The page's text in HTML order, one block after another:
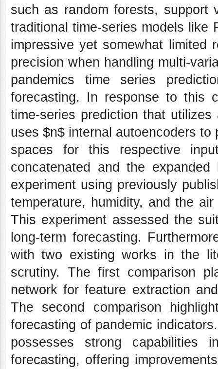
such as random forests, support
traditional time-series models
impressive yet somewhat limited
precision when handling multi-
pandemics time series
forecasting. In response to this
time-series prediction that
uses $n$ internal autoencoders
spaces for this respective
concatenated and the
experiment using previously
temperature, humidity, and the
This experiment assessed the
long-term forecasting.
with two existing works in the
scrutiny. The first comparison
network for feature extraction
The second comparison
forecasting of pandemic
possesses strong capabilities
forecasting, offering